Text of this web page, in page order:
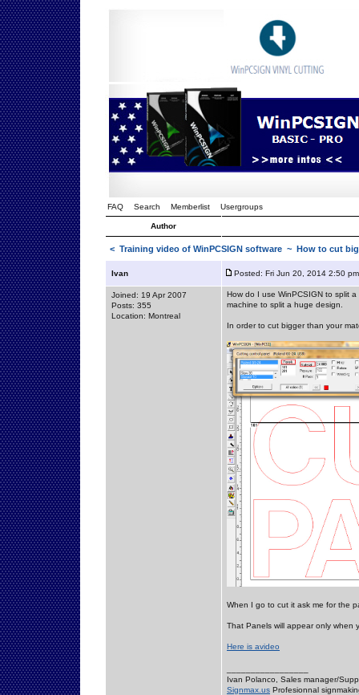
FAQ Search Memberlist Usergroups
Author
< Training video of WinPCSIGN software ~ How to cut
Ivan Posted: Fri Jun 20, 2014 2:50 pm
Joined: 19 Apr 2007
Posts: 355
Location: Montreal
How do I use WinPCSIGN to split
machine to split a huge design.
In order to cut bigger than your
When I go to cut it ask me for the
That Panels will appear only
Here is avideo
Ivan Polanco, Sales manager/
Signmax.us Profesionnal